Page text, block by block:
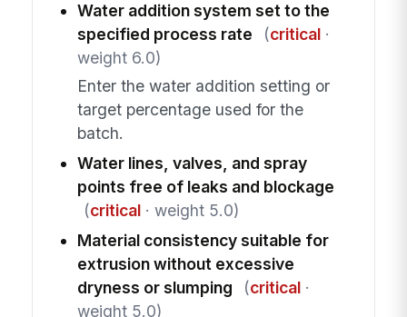
Water addition system set to the
specified process rate
(critical·
weight 6.0)
Enter the water addition setting or
target percentage used for the
batch.
Water lines, valves, and spray
points free of leaks and blockage
(critical· weight 5.0)
Material consistency suitable for
extrusion without excessive
dryness or slumping
(critical·
weight 5.0)